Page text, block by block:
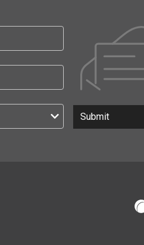
Submit